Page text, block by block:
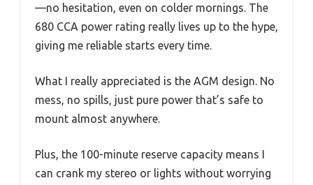
—no hesitation, even on colder mornings. The
680 CCA power rating really lives up to the hype,
giving me reliable starts every time.
What I really appreciated is the AGM design. No
mess, no spills, just pure power that’s safe to
mount almost anywhere.
Plus, the 100-minute reserve capacity means I
can crank my stereo or lights without worrying